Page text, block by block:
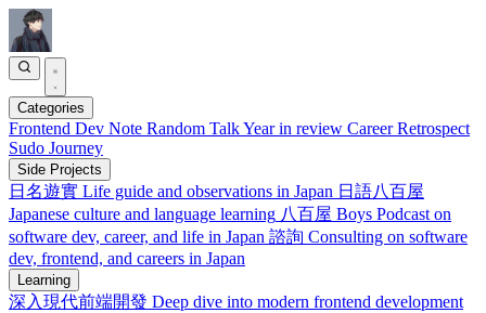
Categories
Frontend Dev Note Random TalkYear in review Career Retrospect
Sudo Journey
Side Projects
日名遊實 Life guide and observations in Japan 日語八百屋
Japanese culture and language learning 八百屋 Boys Podcast on
software dev, career, and life in Japan 諮詢 Consulting on software
dev, frontend, and careers in Japan
Learning
深入現代前端開發 Deep dive into modern frontend development